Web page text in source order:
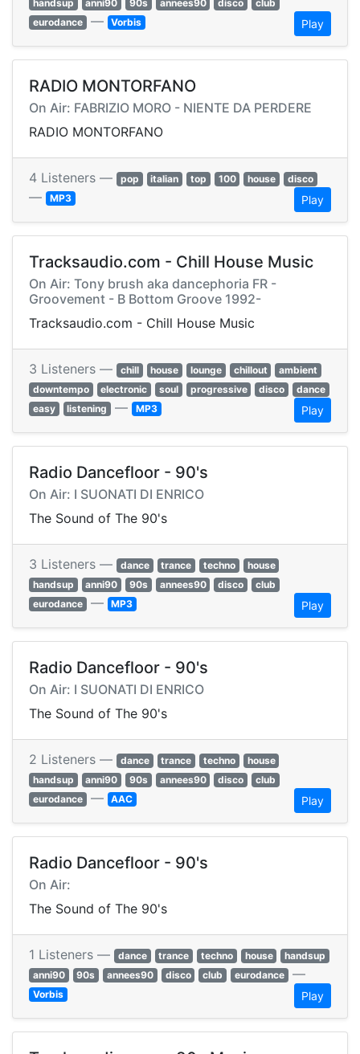
handsup anni90 90s annees90 disco
club
eurodance — Vorbis Play
RADIO MONTORFANO
On Air: FABRIZIO MORO - NIENTE DA PERDERE
RADIO MONTORFANO
4 Listeners — pop italian top 100 house disco
— MP3 Play
Tracksaudio.com - Chill House Music
On Air: Tony brush aka dancephoria FR -
Groovement - B Bottom Groove 1992-
Tracksaudio.com - Chill House Music
3 Listeners — chill house lounge chillout
ambient
downtempo
electronic soul progressive disco
dance
easy
listening — MP3 Play
Radio Dancefloor - 90's
On Air: I SUONATI DI ENRICO
The Sound of The 90's
3 Listeners — dance trance techno
house
handsup
anni90 90s annees90 disco
club
eurodance — MP3 Play
Radio Dancefloor - 90's
On Air: I SUONATI DI ENRICO
The Sound of The 90's
2 Listeners — dance trance techno
house
handsup
anni90 90s annees90 disco
club
eurodance — AAC Play
Radio Dancefloor - 90's
On Air:
The Sound of The 90's
1 Listeners — dance trance techno house
handsup
anni90
90s annees90 disco club eurodance —
Vorbis Play